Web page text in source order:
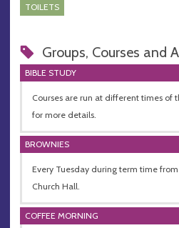
TOILETS
Groups, Courses and
BIBLE STUDY
Courses are run at different times of
for more details.
BROWNIES
Every Tuesday during term time
Church Hall.
COFFEE MORNING